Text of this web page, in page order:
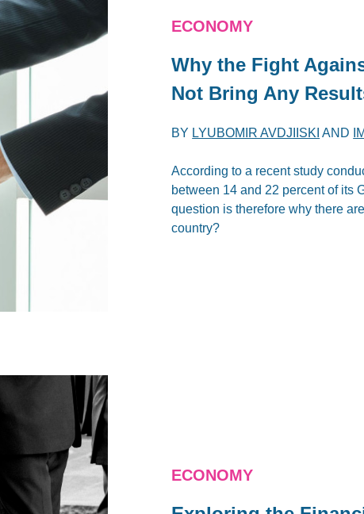
ECONOMY
Why the Fight
Not Bring Any
BY LYUBOMIR AVDJIISKI AND
According to a recent study
between 14 and 22 percent of its
question is therefore why there
country?
ECONOMY